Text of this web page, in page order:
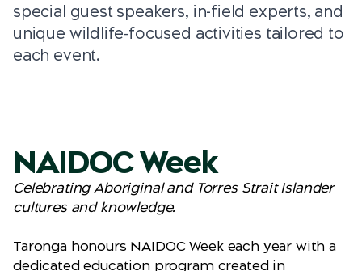
special guest speakers, in-field experts, and
unique wildlife‑focused activities tailored to
each event.
NAIDOC Week
Celebrating Aboriginal and Torres Strait Islander
cultures and knowledge.
Taronga honours NAIDOC Week each year with a
dedicated education program created in